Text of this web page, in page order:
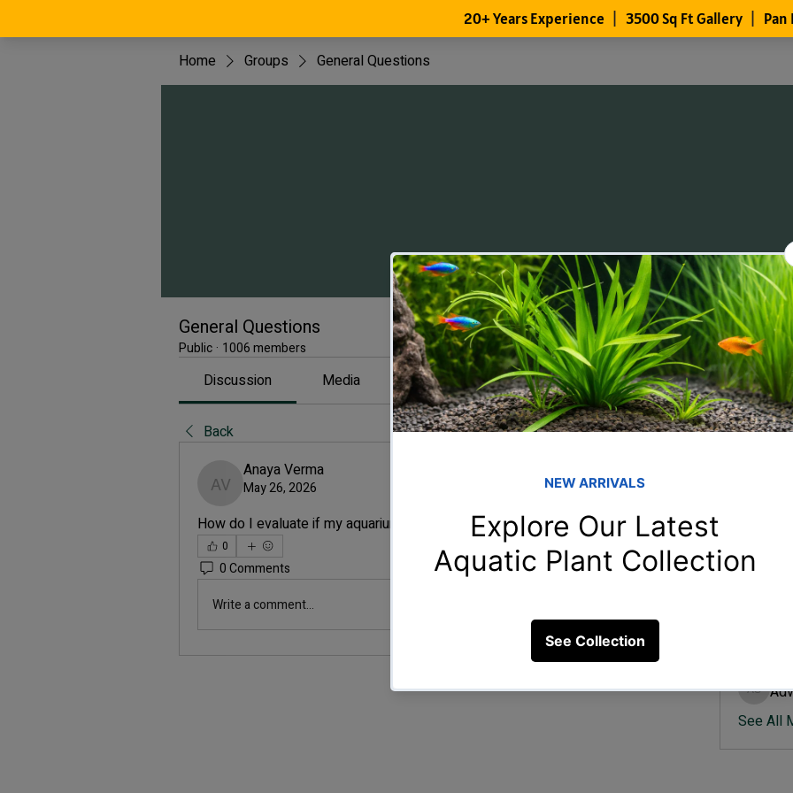
Home Groups General Questions
General Questions
Public · 1006 members
Discussion Media Files Members About
Back
Anaya Verma
Anaya Verma
May 26, 2026
How do I evaluate if my aquarium setup is efficient?
0
0 Comments
5 Views
Write a comment...
Advik
See All